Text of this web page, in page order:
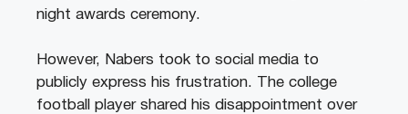
night awards ceremony.
However, Nabers took to social media to
publicly express his frustration. The college
football player shared his disappointment over